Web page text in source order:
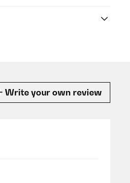
Write your own review